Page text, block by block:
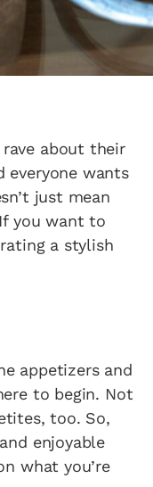
about their
everyone wants
just mean
you want to
a stylish
appetizers and
to begin. Not
too. So,
enjoyable
what you’re